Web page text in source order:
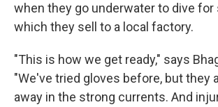
when they go underwater to dive for
which they sell to a local factory.
"This is how we get ready," says
"We've tried gloves before, but they
away in the strong currents. And